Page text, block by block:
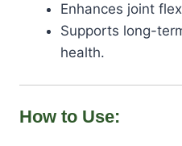
Enhances joint
Supports long-
health.
How to Use: